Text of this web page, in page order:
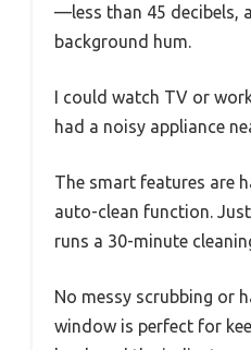
—less than 45 decibels,
background hum.
I could watch TV or
had a noisy appliance
The smart features are
auto-clean function.
runs a 30-minute
No messy scrubbing or
window is perfect for